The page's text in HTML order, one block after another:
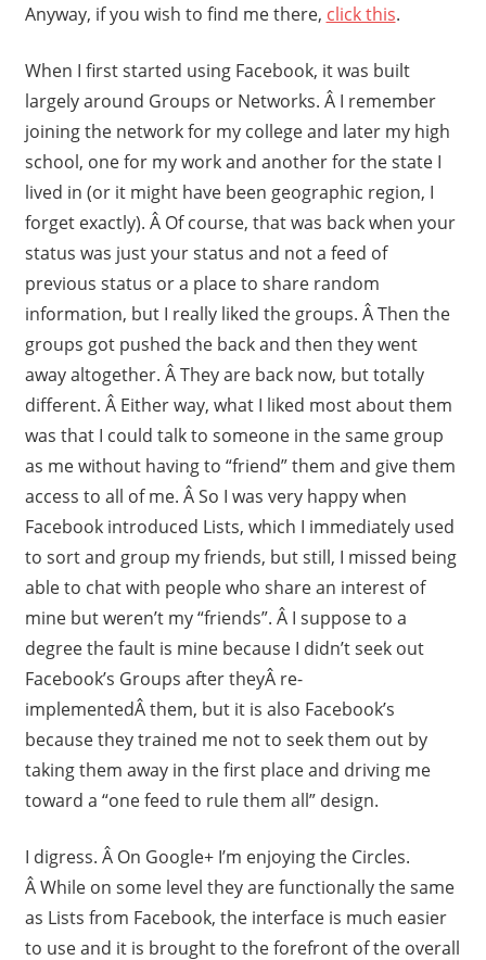
Anyway, if you wish to find me there, click this.
When I first started using Facebook, it was built
largely around Groups or Networks. Â I remember
joining the network for my college and later my high
school, one for my work and another for the state I
lived in (or it might have been geographic region, I
forget exactly). Â Of course, that was back when your
status was just your status and not a feed of
previous status or a place to share random
information, but I really liked the groups. Â Then the
groups got pushed the back and then they went
away altogether. Â They are back now, but totally
different. Â Either way, what I liked most about them
was that I could talk to someone in the same group
as me without having to “friend” them and give them
access to all of me. Â So I was very happy when
Facebook introduced Lists, which I immediately used
to sort and group my friends, but still, I missed being
able to chat with people who share an interest of
mine but weren’t my “friends”. Â I suppose to a
degree the fault is mine because I didn’t seek out
Facebook’s Groups after theyÂ re-
implementedÂ them, but it is also Facebook’s
because they trained me not to seek them out by
taking them away in the first place and driving me
toward a “one feed to rule them all” design.
I digress. Â On Google+ I’m enjoying the Circles.
Â While on some level they are functionally the same
as Lists from Facebook, the interface is much easier
to use and it is brought to the forefront of the overall